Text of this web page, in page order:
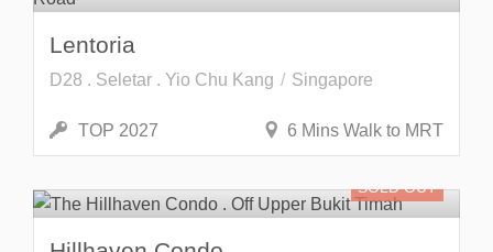
Lentoria
D28 . Seletar . Yio Chu Kang Singapore
TOP 2027 6 Mins Walk to MRT
SOLD OUT